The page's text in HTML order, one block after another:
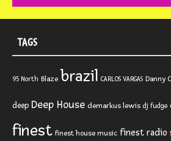
TAGS
95 North Blaze brazil CARLOS VARGAS Danny
deep Deep House demarkus lewis dj fudge
finest finest house music finest radio